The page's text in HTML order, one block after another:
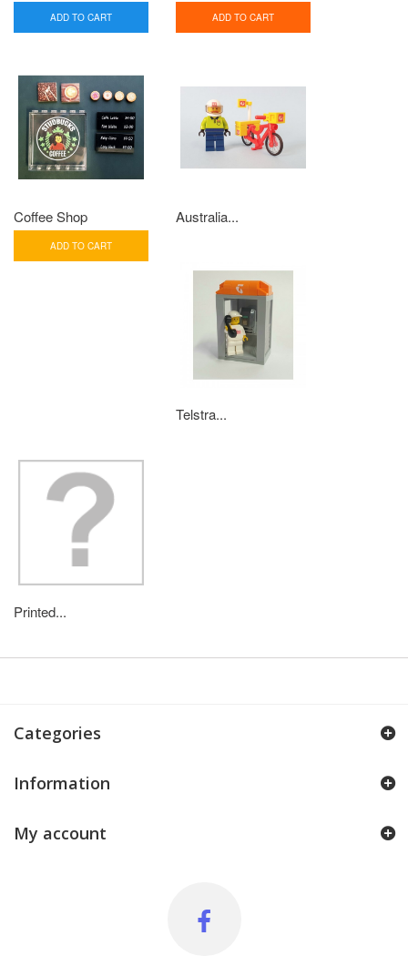
ADD TO CART ADD TO CART
Coffee Shop
ADD TO CART
Australia...
Telstra...
Printed...
Categories
Information
My account